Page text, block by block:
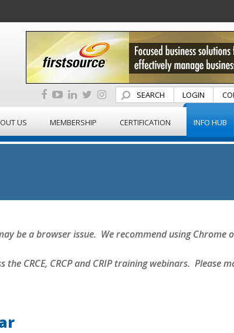
SEARCH LOGIN
US MEMBERSHIP CERTIFICATION INFO HUB
be a browser issue. We recommend using Chrome
the CRCE, CRCP and CRIP training webinars. Please